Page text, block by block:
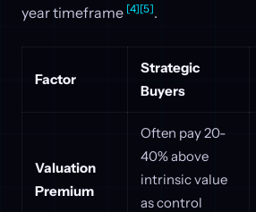
year timeframe [4][5].
Factor
Strategic
Buyers
Valuation
Premium
Often pay 20-
40% above
intrinsic value
as control